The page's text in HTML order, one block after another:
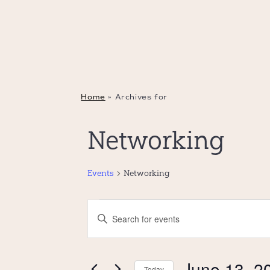
Home » Archives for
Networking
Events Networking
Events
for
June
13,
Events
Search
and
Views
Enter
Keyword.